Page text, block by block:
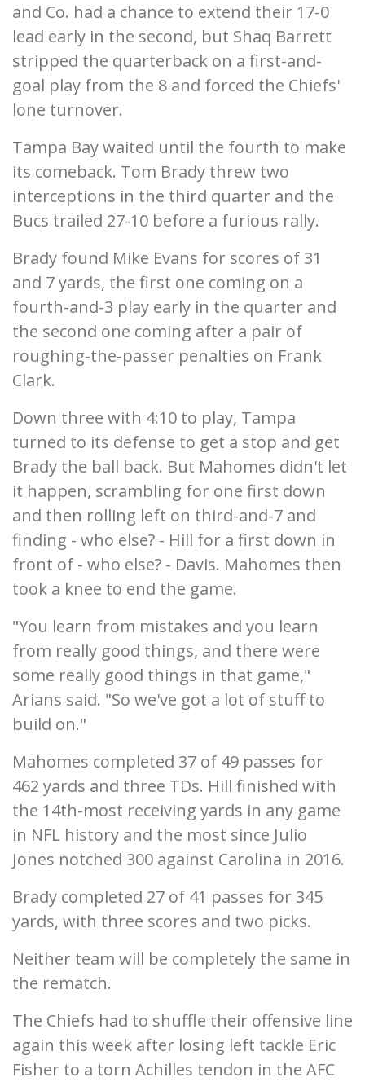
and Co. had a chance to extend their 17-0
lead early in the second, but Shaq Barrett
stripped the quarterback on a first-and-
goal play from the 8 and forced the Chiefs'
lone turnover.
Tampa Bay waited until the fourth to make
its comeback. Tom Brady threw two
interceptions in the third quarter and the
Bucs trailed 27-10 before a furious rally.
Brady found Mike Evans for scores of 31
and 7 yards, the first one coming on a
fourth-and-3 play early in the quarter and
the second one coming after a pair of
roughing-the-passer penalties on Frank
Clark.
Down three with 4:10 to play, Tampa
turned to its defense to get a stop and get
Brady the ball back. But Mahomes didn't let
it happen, scrambling for one first down
and then rolling left on third-and-7 and
finding - who else? - Hill for a first down in
front of - who else? - Davis. Mahomes then
took a knee to end the game.
"You learn from mistakes and you learn
from really good things, and there were
some really good things in that game,"
Arians said. "So we've got a lot of stuff to
build on."
Mahomes completed 37 of 49 passes for
462 yards and three TDs. Hill finished with
the 14th-most receiving yards in any game
in NFL history and the most since Julio
Jones notched 300 against Carolina in 2016.
Brady completed 27 of 41 passes for 345
yards, with three scores and two picks.
Neither team will be completely the same in
the rematch.
The Chiefs had to shuffle their offensive line
again this week after losing left tackle Eric
Fisher to a torn Achilles tendon in the AFC